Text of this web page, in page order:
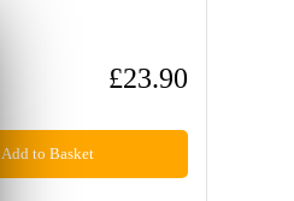
£23.90
Add to Basket